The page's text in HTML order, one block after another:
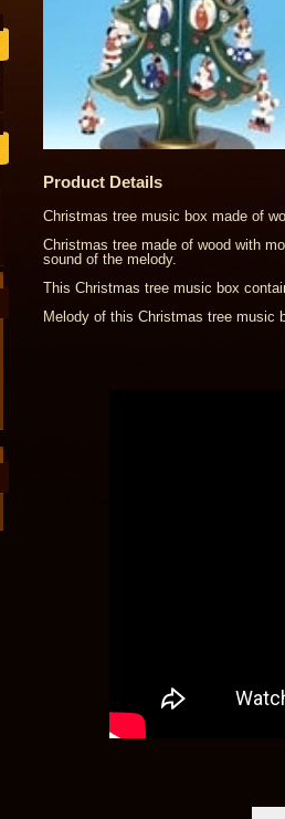
Product Details
Christmas tree music box made of
Christmas tree made of wood with
sound of the melody.
This Christmas tree music box
Melody of this Christmas tree music